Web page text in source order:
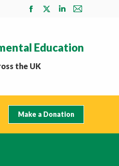
Facebook
in
new
X
in
Linkedin
in
Mail
in
Education
the UK
Make a Donation